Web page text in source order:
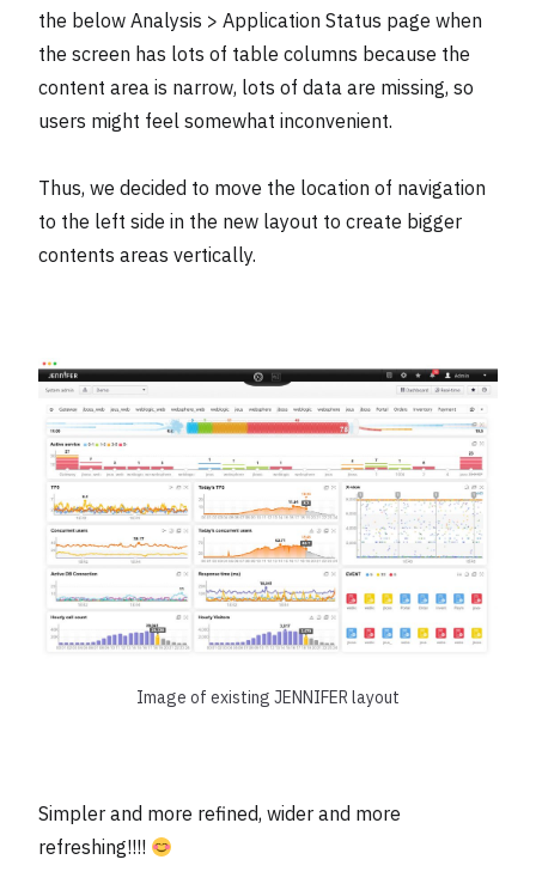
the below Analysis > Application Status page when
the screen has lots of table columns because the
content area is narrow, lots of data are missing, so
users might feel somewhat inconvenient.
Thus, we decided to move the location of navigation
to the left side in the new layout to create bigger
contents areas vertically.
Image of existing JENNIFER layout
Simpler and more refined, wider and more
refreshing!!!!